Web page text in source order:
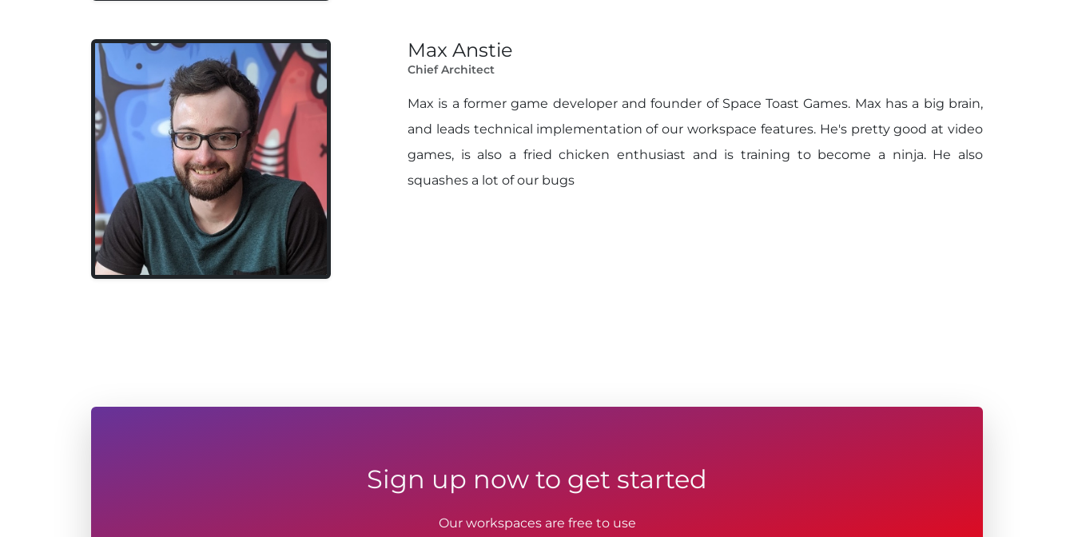
Max Anstie
Chief Architect
Max is a former game developer and founder of Space Toast Games. Max has a big brain,
and leads technical implementation of our workspace features. He's pretty good at video
games, is also a fried chicken enthusiast and is training to become a ninja. He also
squashes a lot of our bugs
Sign up now to get started
Our workspaces are free to use